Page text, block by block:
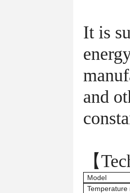
It is
and
【
Model
Temperature